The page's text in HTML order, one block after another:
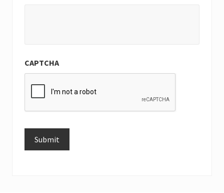
CAPTCHA
Submit